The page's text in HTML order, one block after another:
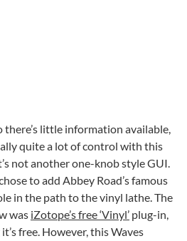
there’s little information available,
quite a lot of control with this
not another one-knob style GUI.
to add Abbey Road’s famous
in the path to the vinyl lathe. The
was iZotope’s free ‘Vinyl’ plug-in,
free. However, this Waves